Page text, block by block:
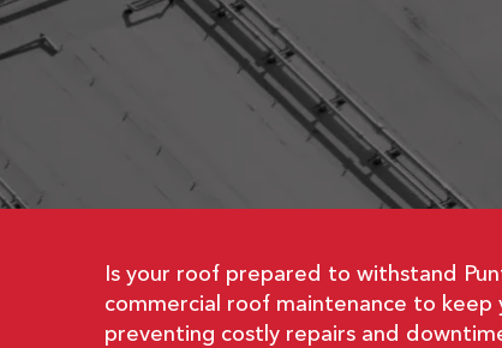
Is your roof prepared to withstand
commercial roof maintenance to
preventing costly repairs and